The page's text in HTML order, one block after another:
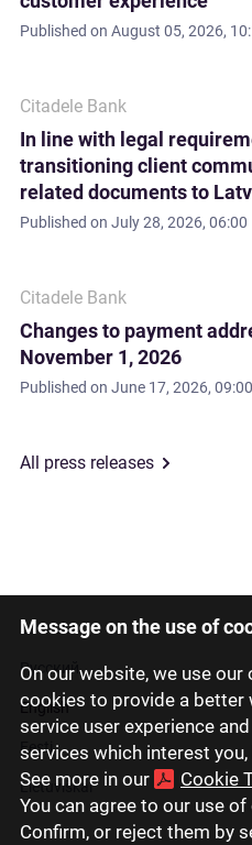
Message on the use of
On our website, we use
cookies to provide a better
service user experience
services which interest
See more in our
Cookie
You can agree to our use
Confirm, or reject them by
Published on August 05, 2026,
Citadele Bank
In line with legal
transitioning client
related documents to
Published on July 28, 2026, 06:00
Citadele Bank
Changes to payment
November 1, 2026
Published on June 17, 2026, 09:00
All press releases
Latviski
Русский
English
Eesti
Lietuviškai